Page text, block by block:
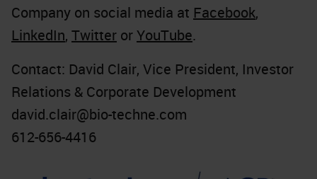
Company on social media at Facebook,
LinkedIn, Twitter orYouTube.
Contact: David Clair, Vice President, Investor
Relations & Corporate Development
david.clair@bio-techne.com
612-656-4416